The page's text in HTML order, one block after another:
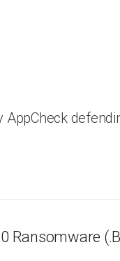
AppCheck
Ransomware